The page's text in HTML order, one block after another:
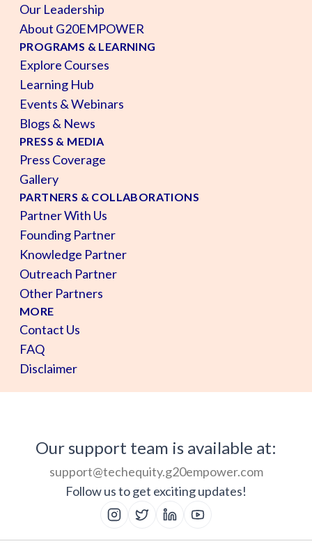
Our Leadership
About G20EMPOWER
PROGRAMS & LEARNING
Explore Courses
Learning Hub
Events & Webinars
Blogs & News
PRESS & MEDIA
Press Coverage
Gallery
PARTNERS & COLLABORATIONS
Partner With Us
Founding Partner
Knowledge Partner
Outreach Partner
Other Partners
MORE
Contact Us
FAQ
Disclaimer
Our support team is available at:
support@techequity.g20empower.com
Follow us to get exciting updates!